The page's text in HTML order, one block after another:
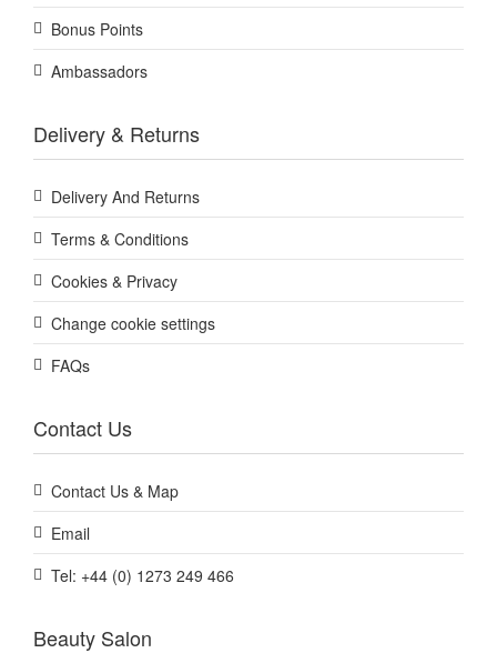
Bonus Points
Ambassadors
Delivery & Returns
Delivery And Returns
Terms & Conditions
Cookies & Privacy
Change cookie settings
FAQs
Contact Us
Contact Us & Map
Email
Tel: +44 (0) 1273 249 466
Beauty Salon